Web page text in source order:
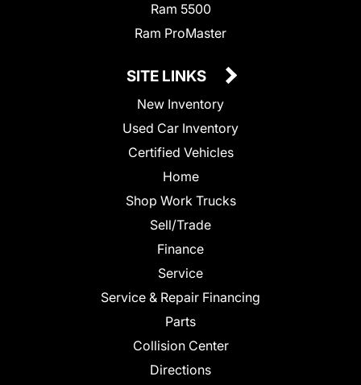
Ram 5500
Ram ProMaster
SITE LINKS
New Inventory
Used Car Inventory
Certified Vehicles
Home
Shop Work Trucks
Sell/Trade
Finance
Service
Service & Repair Financing
Parts
Collision Center
Directions